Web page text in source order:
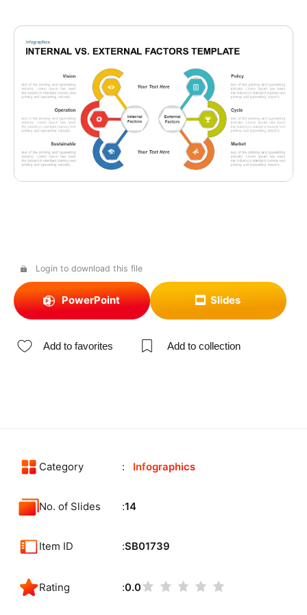
Login to download this file
PowerPoint Slides
Add to favorites Add to collection
Category Infographics
No. of Slides 14
Item ID SB01739
Rating 0.0